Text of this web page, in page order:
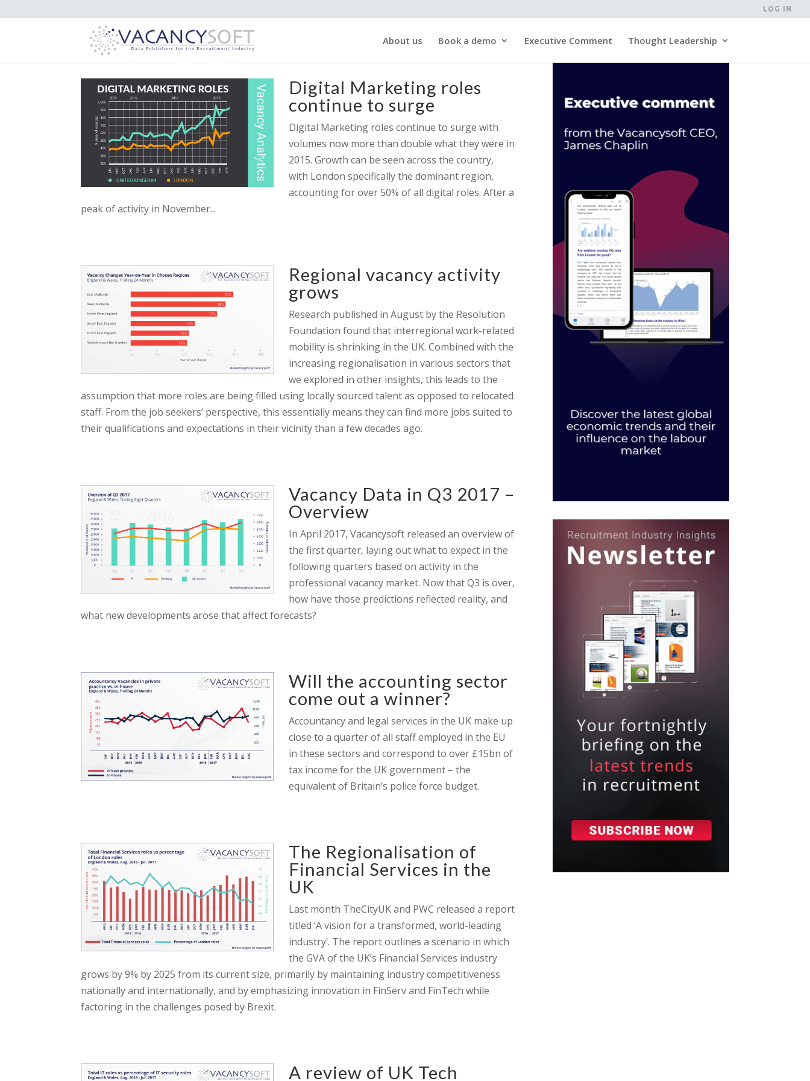
LOG IN
About us Book a demo Executive Comment Thought Leadership
Digital Marketing roles
continue to surge
Digital Marketing roles continue to surge with
volumes now more than double what they were in
2015. Growth can be seen across the country,
with London specifically the dominant region,
accounting for over 50% of all digital roles. After a
peak of activity in November...
Regional vacancy activity
grows
Research published in August by the Resolution
Foundation found that interregional work-related
mobility is shrinking in the UK. Combined with the
increasing regionalisation in various sectors that
we explored in other insights, this leads to the
assumption that more roles are being filled using locally sourced talent as opposed to relocated
staff. From the job seekers’ perspective, this essentially means they can find more jobs suited to
their qualifications and expectations in their vicinity than a few decades ago.
Vacancy Data in Q3 2017 –
Overview
In April 2017, Vacancysoft released an overview of
the first quarter, laying out what to expect in the
following quarters based on activity in the
professional vacancy market. Now that Q3 is over,
how have those predictions reflected reality, and
what new developments arose that affect forecasts?
Will the accounting sector
come out a winner?
Accountancy and legal services in the UK make up
close to a quarter of all staff employed in the EU
in these sectors and correspond to over £15bn of
tax income for the UK government – the
equivalent of Britain’s police force budget.
The Regionalisation of
Financial Services in the
UK
Last month TheCityUK and PWC released a report
titled ‘A vision for a transformed, world-leading
industry’. The report outlines a scenario in which
the GVA of the UK’s Financial Services industry
grows by 9% by 2025 from its current size, primarily by maintaining industry competitiveness
nationally and internationally, and by emphasizing innovation in FinServ and FinTech while
factoring in the challenges posed by Brexit.
A review of UK Tech